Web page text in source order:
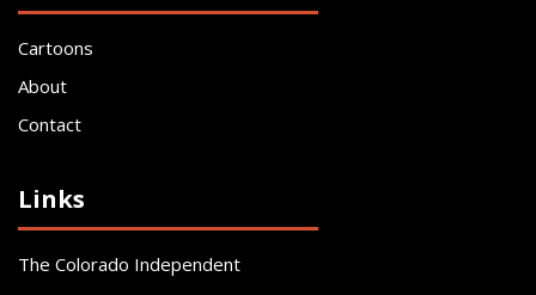
Cartoons
About
Contact
Links
The Colorado Independent